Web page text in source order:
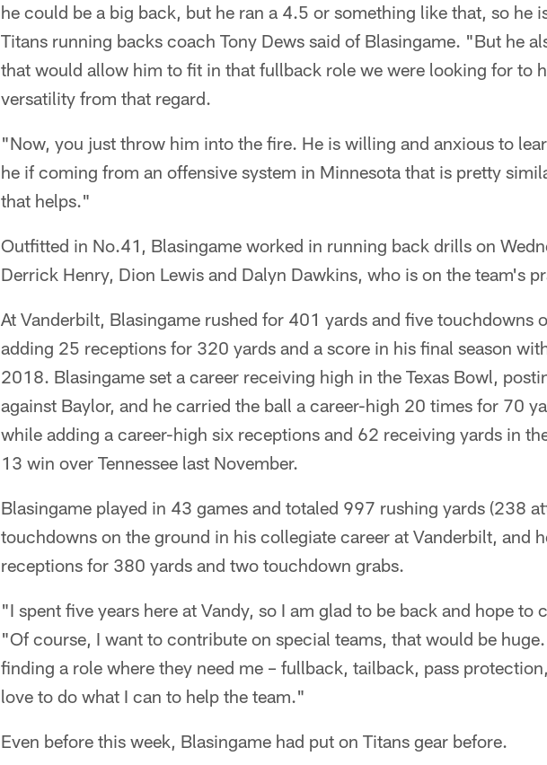
he could be a big back, but he ran a 4.5 or something like that, so he
Titans running backs coach Tony Dews said of Blasingame. "But he
that would allow him to fit in that fullback role we were looking for to
versatility from that regard.
"Now, you just throw him into the fire. He is willing and anxious to
he if coming from an offensive system in Minnesota that is pretty
that helps."
Outfitted in No.41, Blasingame worked in running back drills on
Derrick Henry, Dion Lewis and Dalyn Dawkins, who is on the team's
At Vanderbilt, Blasingame rushed for 401 yards and five touchdowns
adding 25 receptions for 320 yards and a score in his final season
2018. Blasingame set a career receiving high in the Texas Bowl,
against Baylor, and he carried the ball a career-high 20 times for 70
while adding a career-high six receptions and 62 receiving yards in
13 win over Tennessee last November.
Blasingame played in 43 games and totaled 997 rushing yards (238
touchdowns on the ground in his collegiate career at Vanderbilt, and
receptions for 380 yards and two touchdown grabs.
"I spent five years here at Vandy, so I am glad to be back and hope to
"Of course, I want to contribute on special teams, that would be
finding a role where they need me – fullback, tailback, pass
love to do what I can to help the team."
Even before this week, Blasingame had put on Titans gear before.